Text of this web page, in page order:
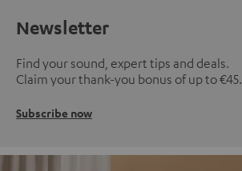
Newsletter
Find your sound, expert tips and deals.
Claim your thank-you bonus of up to €45.
Subscribe now